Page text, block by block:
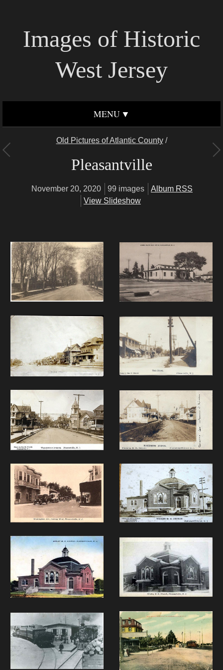
Images of Historic
West Jersey
MENU
Old Pictures of Atlantic County/
Pleasantville
November 20, 2020 99 images
Album RSS
View Slideshow